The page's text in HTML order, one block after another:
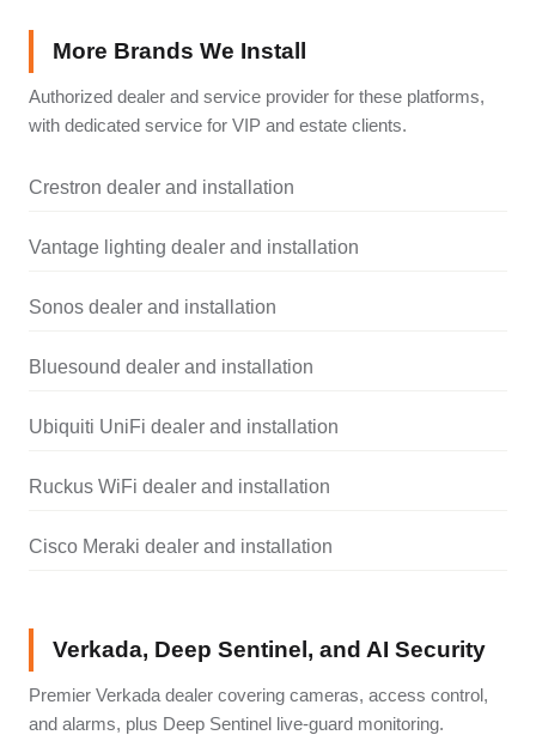
More Brands We Install
Authorized dealer and service provider for these platforms,
with dedicated service for VIP and estate clients.
Crestron dealer and installation
Vantage lighting dealer and installation
Sonos dealer and installation
Bluesound dealer and installation
Ubiquiti UniFi dealer and installation
Ruckus WiFi dealer and installation
Cisco Meraki dealer and installation
Verkada, Deep Sentinel, and AI Security
Premier Verkada dealer covering cameras, access control,
and alarms, plus Deep Sentinel live-guard monitoring.